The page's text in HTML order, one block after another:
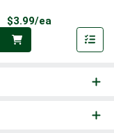
$3.99/ea